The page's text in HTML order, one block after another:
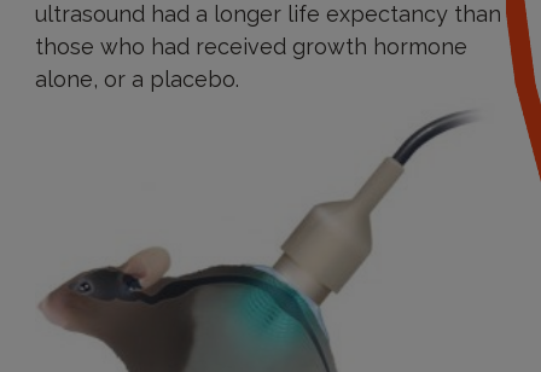
ultrasound had a longer life expectancy than
those who had received growth hormone
alone, or a placebo.